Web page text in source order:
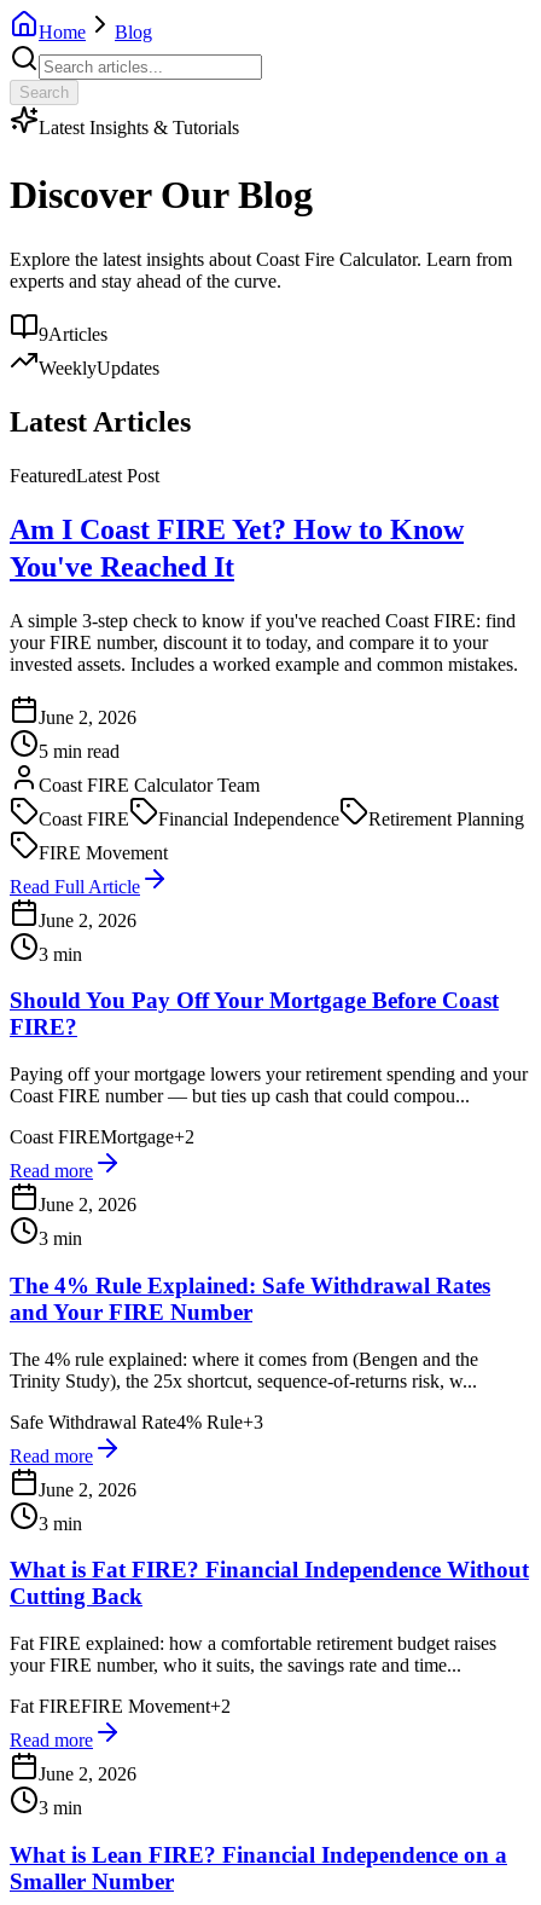
Home Blog
Search
Latest Insights & Tutorials
Discover Our Blog
Explore the latest insights about Coast Fire Calculator. Learn from
experts and stay ahead of the curve.
9Articles
WeeklyUpdates
Latest Articles
FeaturedLatest Post
Am I Coast FIRE Yet? How to Know
You've Reached It
A simple 3-step check to know if you've reached Coast FIRE: find
your FIRE number, discount it to today, and compare it to your
invested assets. Includes a worked example and common mistakes.
June 2, 2026
5 min read
Coast FIRE Calculator Team
Coast FIRE
Financial Independence
Retirement Planning
FIRE Movement
Read Full Article
June 2, 2026
3 min
Should You Pay Off Your Mortgage Before Coast
FIRE?
Paying off your mortgage lowers your retirement spending and your
Coast FIRE number — but ties up cash that could compou...
Coast FIREMortgage+2
Read more
June 2, 2026
3 min
The 4% Rule Explained: Safe Withdrawal Rates
and Your FIRE Number
The 4% rule explained: where it comes from (Bengen and the
Trinity Study), the 25x shortcut, sequence-of-returns risk, w...
Safe Withdrawal Rate4% Rule+3
Read more
June 2, 2026
3 min
What is Fat FIRE? Financial Independence Without
Cutting Back
Fat FIRE explained: how a comfortable retirement budget raises
your FIRE number, who it suits, the savings rate and time...
Fat FIREFIRE Movement+2
Read more
June 2, 2026
3 min
What is Lean FIRE? Financial Independence on a
Smaller Number